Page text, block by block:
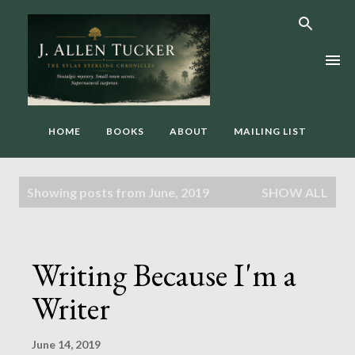
HOME BOOKS ABOUT MAILING LIST
Showing posts from June, 2019 SHOW ALL
Writing Because I'm a
Writer
June 14, 2019